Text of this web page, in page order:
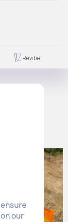
our
Revibe